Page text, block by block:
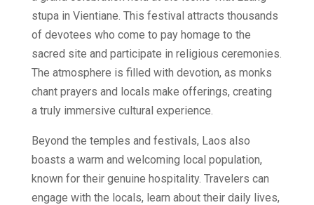
stupa in Vientiane. This festival attracts thousands
of devotees who come to pay homage to the
sacred site and participate in religious ceremonies.
The atmosphere is filled with devotion, as monks
chant prayers and locals make offerings, creating
a truly immersive cultural experience.
Beyond the temples and festivals, Laos also
boasts a warm and welcoming local population,
known for their genuine hospitality. Travelers can
engage with the locals, learn about their daily lives,